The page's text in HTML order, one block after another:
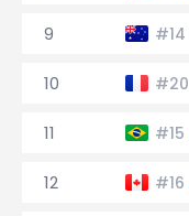
9 #14
10 #20
11 #15
12 #16